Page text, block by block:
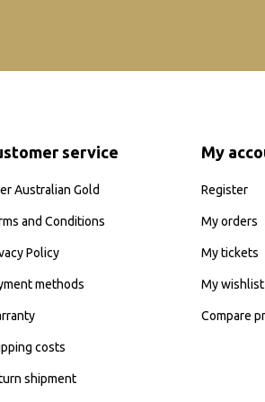
service
Australian Gold
and Conditions
Policy
methods
costs
shipment
My
Register
My orders
My tickets
My wishlist
Compare